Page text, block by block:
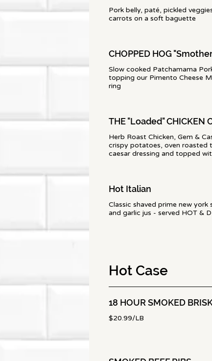
Pork belly, paté, pickled
carrots on a soft baguette
CHOPPED HOG
Slow cooked Patchamama
topping our Pimento Cheese
ring
THE "Loaded" CHICKEN
Herb Roast Chicken, Gem &
crispy potatoes, oven roasted
caesar dressing and topped
Hot Italian
Classic shaved prime new york
and garlic jus - served HOT &
Hot Case
18 HOUR SMOKED
$20.99/LB